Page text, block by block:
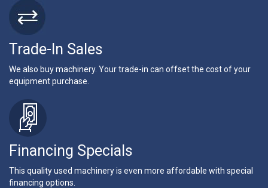
Trade-In Sales
We also buy machinery. Your trade-in can offset the cost of your
equipment purchase.
Financing Specials
This quality used machinery is even more affordable with special
financing options.